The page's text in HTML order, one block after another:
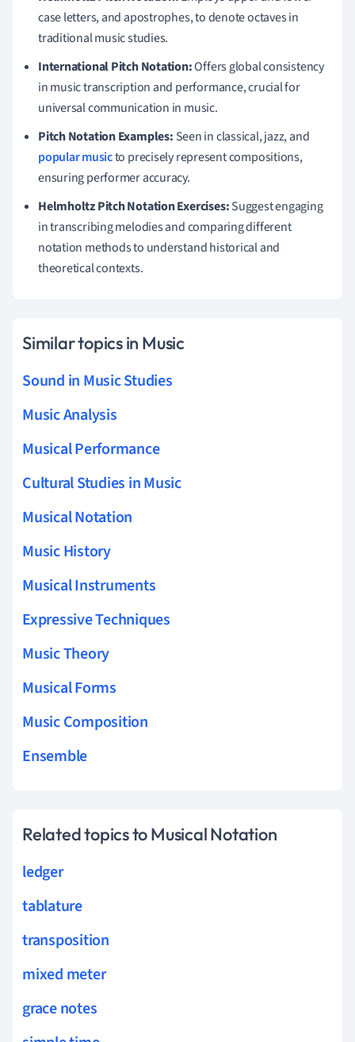
case letters, and apostrophes, to denote octaves in
traditional music studies.
International Pitch Notation:Offers global consistency
in music transcription and performance, crucial for
universal communication in music.
Pitch Notation Examples: Seen in classical, jazz, and
popular musicto precisely represent compositions,
ensuring performer accuracy.
Helmholtz Pitch Notation Exercises:Suggest engaging
in transcribing melodies and comparing different
notation methods to understand historical and
theoretical contexts.
Similar topics in Music
Sound in Music Studies
Music Analysis
Musical Performance
Cultural Studies in Music
Musical Notation
Music History
Musical Instruments
Expressive Techniques
Music Theory
Musical Forms
Music Composition
Ensemble
Related topics to Musical Notation
ledger
tablature
transposition
mixed meter
grace notes